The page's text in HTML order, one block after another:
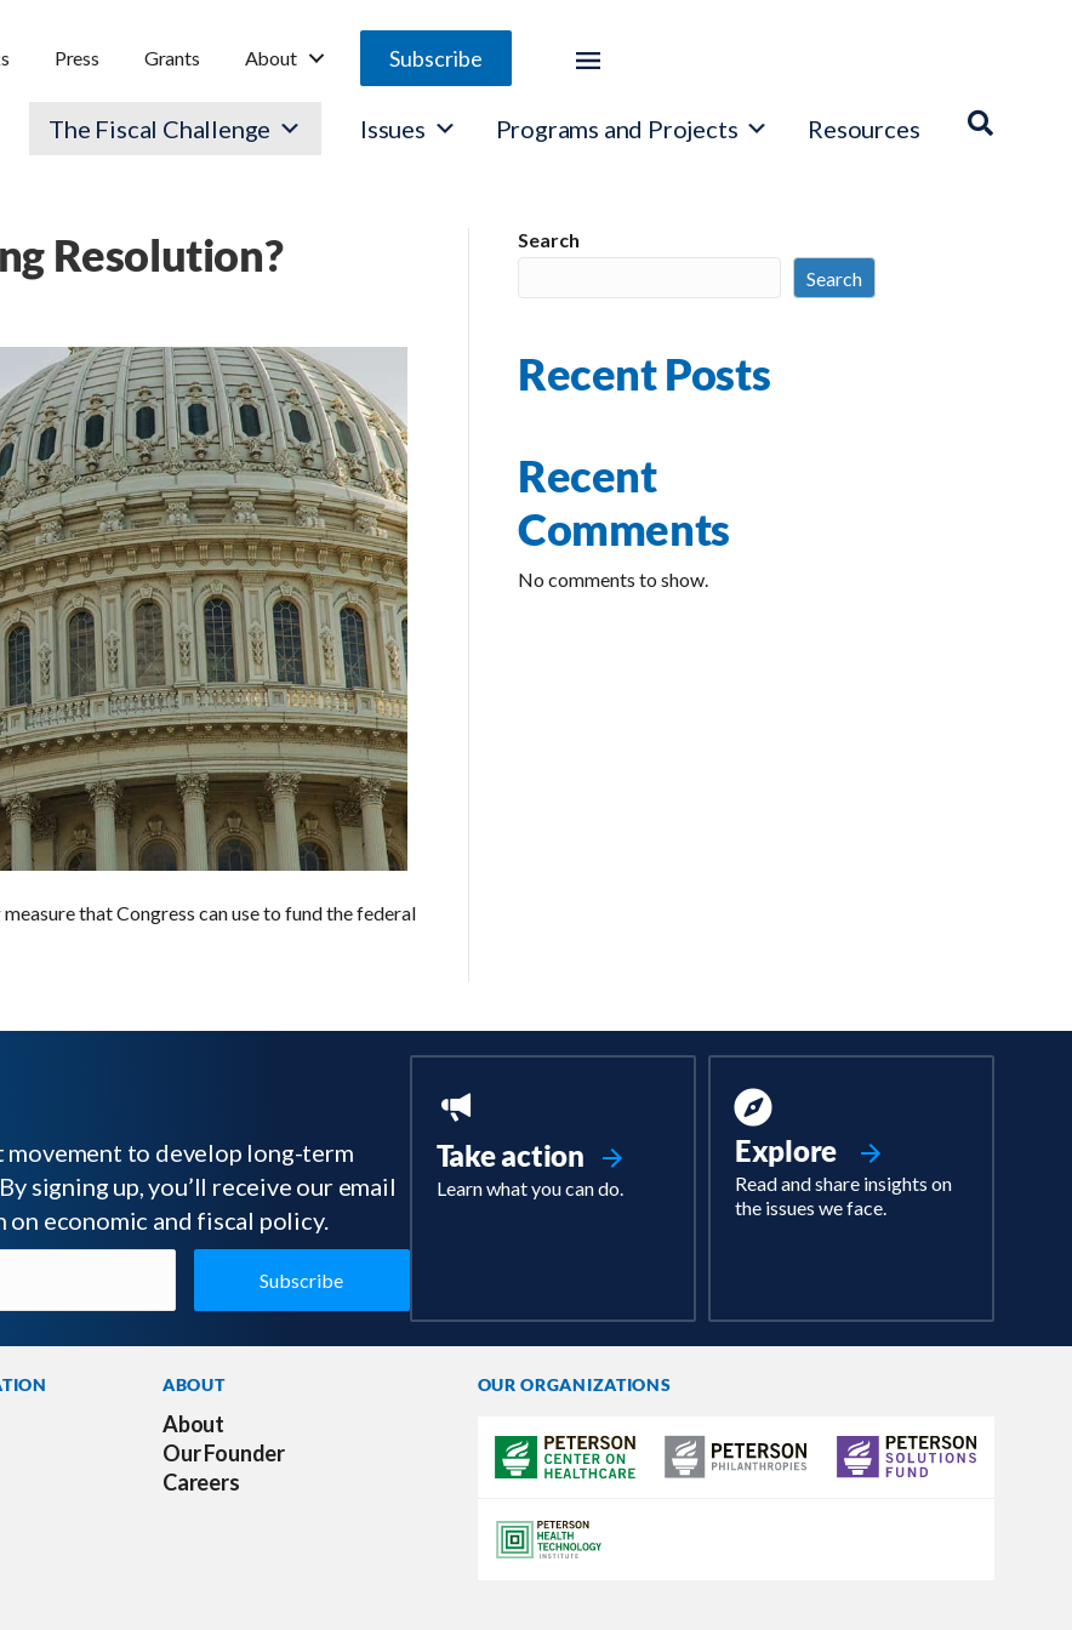
Press Grants About Subscribe
The Fiscal Challenge Issues Programs and Projects Resources
Resolution?
that Congress can use to fund the federal
Search
Search
Recent Posts
Recent
Comments
No comments to show.
to develop long-term
signing up, you’ll receive our email
economic and fiscal policy.
Take action
Learn what you can do.
Explore
Read and share insights on
the issues we face.
ABOUT
About
Our Founder
Careers
OUR ORGANIZATIONS